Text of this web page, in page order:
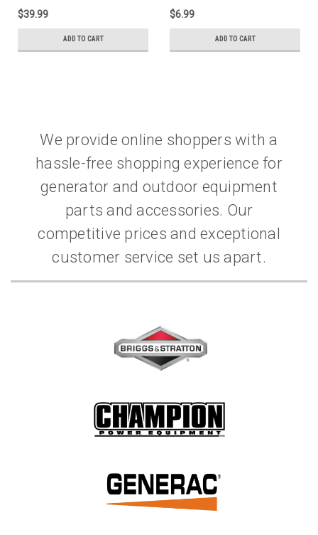
$39.99
ADD TO CART
$6.99
ADD TO CART
We provide online shoppers with a
hassle-free shopping experience for
generator and outdoor equipment
parts and accessories. Our
competitive prices and exceptional
customer service set us apart.